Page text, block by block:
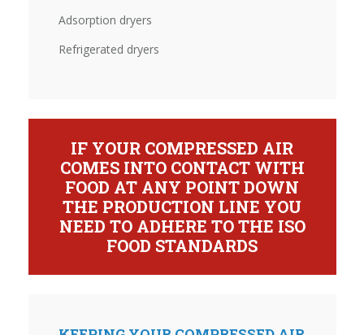
Adsorption dryers
Refrigerated dryers
IF YOUR COMPRESSED AIR
COMES INTO CONTACT WITH
FOOD AT ANY POINT DOWN
THE PRODUCTION LINE YOU
NEED TO ADHERE TO THE ISO
FOOD STANDARDS